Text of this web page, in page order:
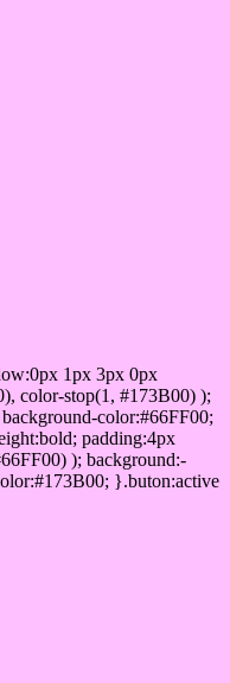
1px 3px 0px
color-stop(1, #173B00) );
color:#66FF00;
padding:4px
); background:-
}.buton:active